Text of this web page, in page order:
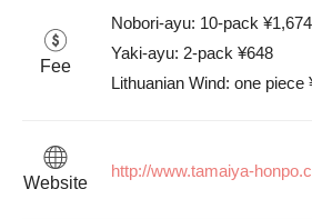
Fee
Nobori-ayu: 10-pack ¥1,674
Yaki-ayu: 2-pack ¥648
Lithuanian Wind: one piece
Website
http://www.tamaiya-